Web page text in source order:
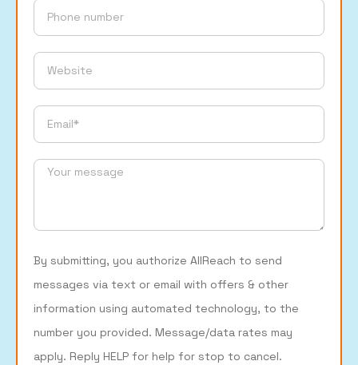
By submitting, you authorize AllReach to send
messages via text or email with offers & other
information using automated technology, to the
number you provided. Message/data rates may
apply. Reply HELP for help for stop to cancel.